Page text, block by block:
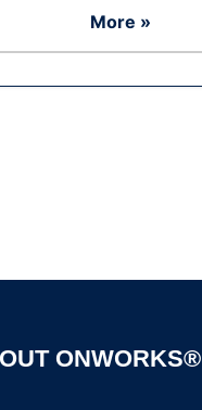
More »
ONWORKS®